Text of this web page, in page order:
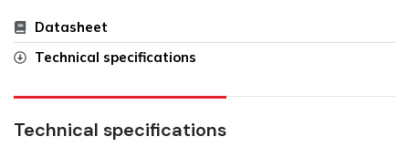
Datasheet
Technical specifications
Technical specifications